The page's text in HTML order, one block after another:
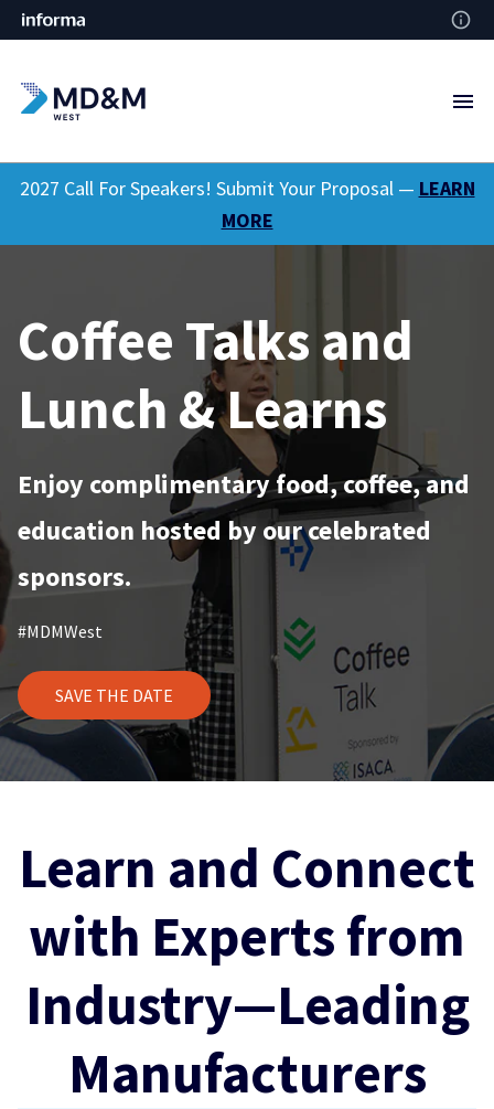
2027 Call For Speakers! Submit Your Proposal — LEARN
MORE
Coffee Talks and
Lunch & Learns
Enjoy complimentary food, coffee, and
education hosted by our celebrated
sponsors.
#MDMWest
SAVE THE DATE
Learn and Connect
with Experts from
Industry—Leading
Manufacturers